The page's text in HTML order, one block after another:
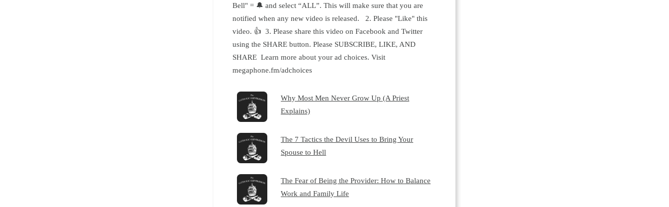
Bell" = 🔔 and select “ALL”. This will make sure that you are
notified when any new video is released. 2. Please "Like" this
video. 👍 3. Please share this video on Facebook and Twitter
using the SHARE button. Please SUBSCRIBE, LIKE, AND
SHARE Learn more about your ad choices. Visit
megaphone.fm/adchoices
Why Most Men Never Grow Up (A Priest
Explains)
The 7 Tactics the Devil Uses to Bring Your
Spouse to Hell
The Fear of Being the Provider: How to Balance
Work and Family Life